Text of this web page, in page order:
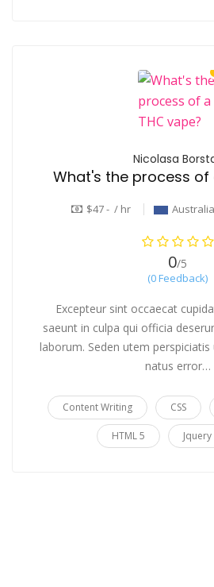
Nicolasa
What's the process of
$47 - / hr Australia
0/5
(0 Feedback)
Excepteur sint occaecat
saeunt in culpa qui officia
laborum. Seden utem
natus error…
Content Writing CSS
HTML 5 Jquery